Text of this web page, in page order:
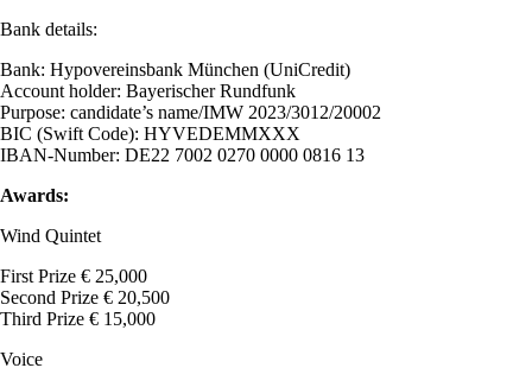
Bank details:
Bank: Hypovereinsbank München (UniCredit)
Account holder: Bayerischer Rundfunk
Purpose: candidate’s name/IMW 2023/3012/20002
BIC (Swift Code): HYVEDEMMXXX
IBAN-Number: DE22 7002 0270 0000 0816 13
Awards:
Wind Quintet
First Prize € 25,000
Second Prize € 20,500
Third Prize € 15,000
Voice